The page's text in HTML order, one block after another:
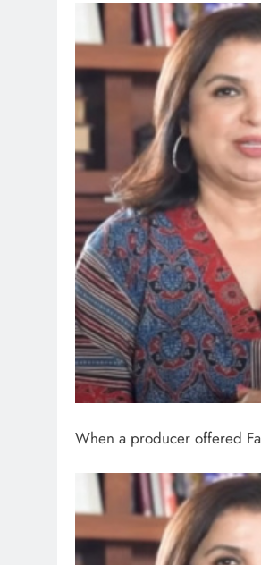
When a producer offered